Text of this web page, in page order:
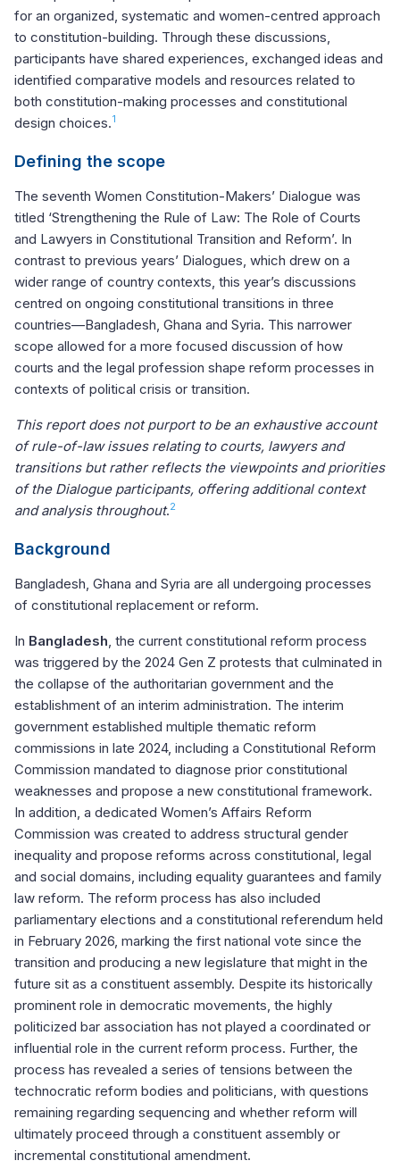
for an organized, systematic and women-centred approach
to constitution-building. Through these discussions,
participants have shared experiences, exchanged ideas and
identified comparative models and resources related to
both constitution-making processes and constitutional
design choices.1
Defining the scope
The seventh Women Constitution-Makers’ Dialogue was
titled ‘Strengthening the Rule of Law: The Role of Courts
and Lawyers in Constitutional Transition and Reform’. In
contrast to previous years’ Dialogues, which drew on a
wider range of country contexts, this year’s discussions
centred on ongoing constitutional transitions in three
countries—Bangladesh, Ghana and Syria. This narrower
scope allowed for a more focused discussion of how
courts and the legal profession shape reform processes in
contexts of political crisis or transition.
This report does not purport to be an exhaustive account
of rule-of-law issues relating to courts, lawyers and
transitions but rather reflects the viewpoints and priorities
of the Dialogue participants, offering additional context
and analysis throughout.2
Background
Bangladesh, Ghana and Syria are all undergoing processes
of constitutional replacement or reform.
In Bangladesh, the current constitutional reform process
was triggered by the 2024 Gen Z protests that culminated in
the collapse of the authoritarian government and the
establishment of an interim administration. The interim
government established multiple thematic reform
commissions in late 2024, including a Constitutional Reform
Commission mandated to diagnose prior constitutional
weaknesses and propose a new constitutional framework.
In addition, a dedicated Women’s Affairs Reform
Commission was created to address structural gender
inequality and propose reforms across constitutional, legal
and social domains, including equality guarantees and family
law reform. The reform process has also included
parliamentary elections and a constitutional referendum held
in February 2026, marking the first national vote since the
transition and producing a new legislature that might in the
future sit as a constituent assembly. Despite its historically
prominent role in democratic movements, the highly
politicized bar association has not played a coordinated or
influential role in the current reform process. Further, the
process has revealed a series of tensions between the
technocratic reform bodies and politicians, with questions
remaining regarding sequencing and whether reform will
ultimately proceed through a constituent assembly or
incremental constitutional amendment.